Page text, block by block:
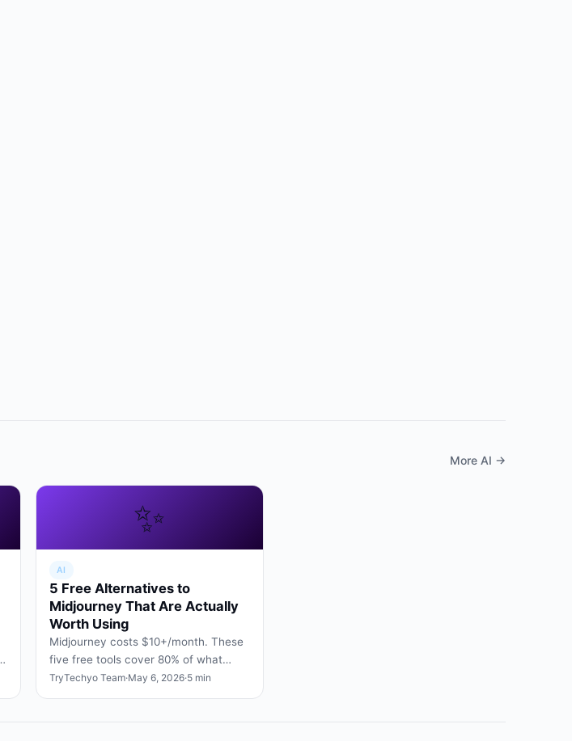
More AI →
✨
AI
5 Free Alternatives to
Midjourney That Are Actually
Worth Using
Midjourney costs $10+/month. These
five free tools cover 80% of what
Midjourney does — for designers,
TryTechyo Team·May 6, 2026·5 min